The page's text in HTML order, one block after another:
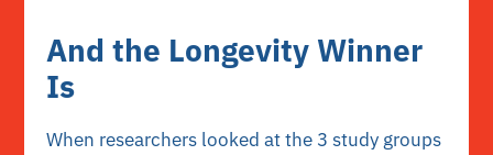
And the Longevity Winner
Is
When researchers looked at the 3 study groups